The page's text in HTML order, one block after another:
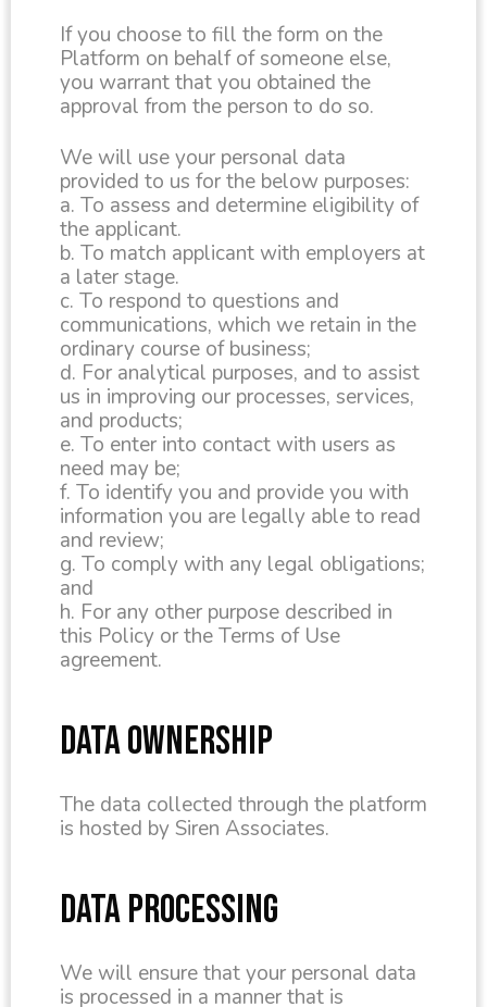
If you choose to fill the form on the
Platform on behalf of someone else,
you warrant that you obtained the
approval from the person to do so.
We will use your personal data
provided to us for the below purposes:
a. To assess and determine eligibility of
the applicant.
b. To match applicant with employers at
a later stage.
c. To respond to questions and
communications, which we retain in the
ordinary course of business;
d. For analytical purposes, and to assist
us in improving our processes, services,
and products;
e. To enter into contact with users as
need may be;
f. To identify you and provide you with
information you are legally able to read
and review;
g. To comply with any legal obligations;
and
h. For any other purpose described in
this Policy or the Terms of Use
agreement.
DATA OWNERSHIP
The data collected through the platform
is hosted by Siren Associates.
DATA PROCESSING
We will ensure that your personal data
is processed in a manner that is